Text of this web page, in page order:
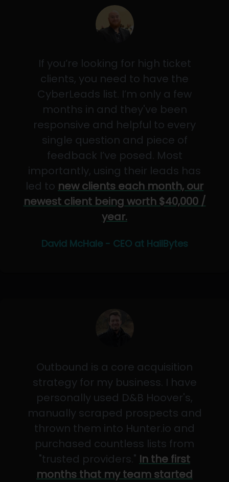
If you’re looking for high ticket
clients, you need to have the
CyberLeads list. I’m only a few
months in and they've been
responsive and helpful to every
single question and piece of
feedback I’ve posed. Most
importantly, using their leads has
led to new clients each month, our
newest client being worth $40,000 /
year.
David McHale - CEO at HailBytes
Outbound is a core acquisition
strategy for my business. I have
personally used D&B Hoover's,
manually scraped prospects and
thrown them into Hunter.io and
purchased countless lists from
"trusted providers." In the first
months that my team started